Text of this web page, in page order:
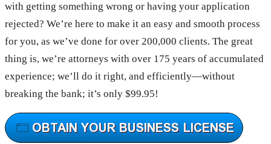
with getting something wrong or having your application
rejected? We’re here to make it an easy and smooth process
for you, as we’ve done for over 200,000 clients. The great
thing is, we’re attorneys with over 175 years of accumulated
experience; we’ll do it right, and efficiently—without
breaking the bank; it’s only $99.95!